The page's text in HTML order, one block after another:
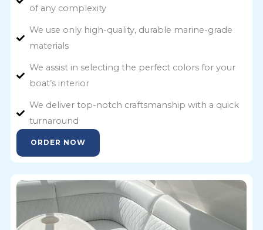
of any complexity
We use only high-quality, durable marine-grade
materials
We assist in selecting the perfect colors for your
boat’s interior
We deliver top-notch craftsmanship with a quick
turnaround
ORDER NOW